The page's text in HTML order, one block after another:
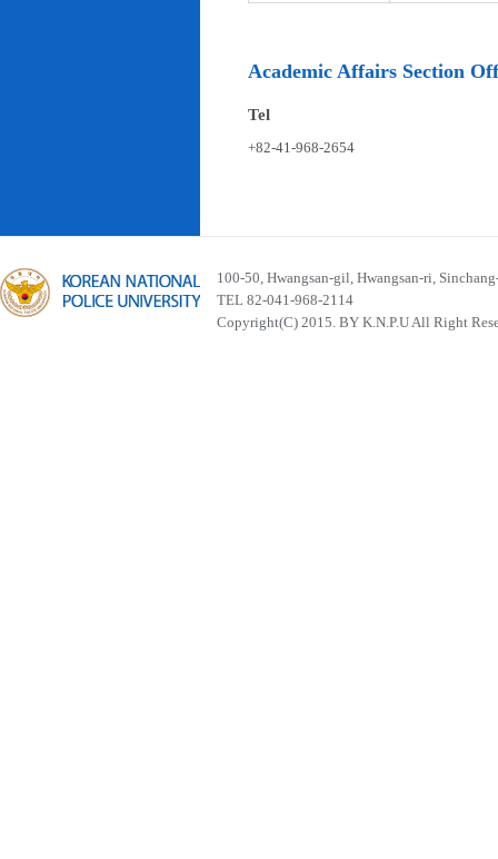
Academic Affairs Section
Tel
+82-41-968-2654
100-50, Hwangsan-gil, Hwangsan-ri,
TEL 82-041-968-2114
Copyright(C) 2015. BY K.N.P.U All Right